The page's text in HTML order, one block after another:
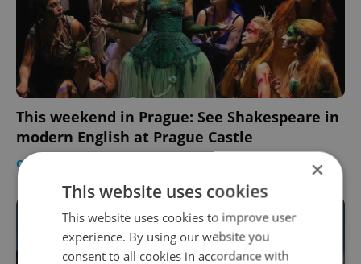
This weekend in Prague: See Shakespeare in
modern English at Prague Castle
CULTURE Expats.cz Staff
×
This website uses cookies
This website uses cookies to improve user
experience. By using our website you
consent to all cookies in accordance with